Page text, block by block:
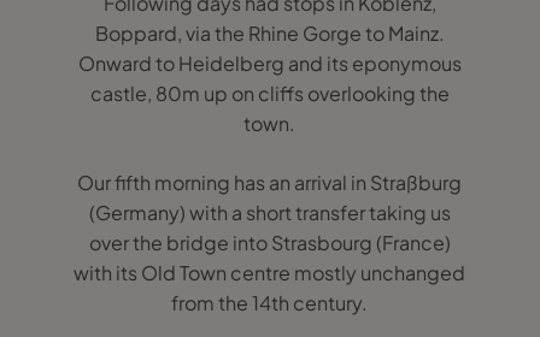
Boppard, via the Rhine Gorge to Mainz.
Onward to Heidelberg and its eponymous
castle, 80m up on cliffs overlooking the
town.
Our fifth morning has an arrival in Straßburg
(Germany) with a short transfer taking us
over the bridge into Strasbourg (France)
with its Old Town centre mostly unchanged
from the 14th century.